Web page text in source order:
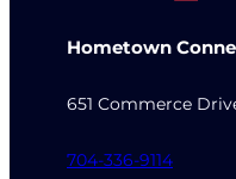
Hometown
651 Commerce
704-336-9114